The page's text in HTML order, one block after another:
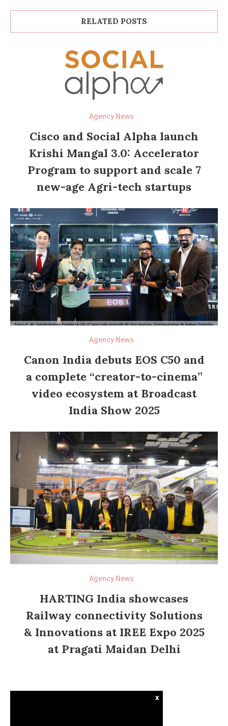
RELATED POSTS
Agency News
Cisco and Social Alpha launch
Krishi Mangal 3.0: Accelerator
Program to support and scale 7
new-age Agri-tech startups
Agency News
Canon India debuts EOS C50 and
a complete “creator-to-cinema”
video ecosystem at Broadcast
India Show 2025
Agency News
HARTING India showcases
Railway connectivity Solutions
& Innovations at IREE Expo 2025
at Pragati Maidan Delhi
x